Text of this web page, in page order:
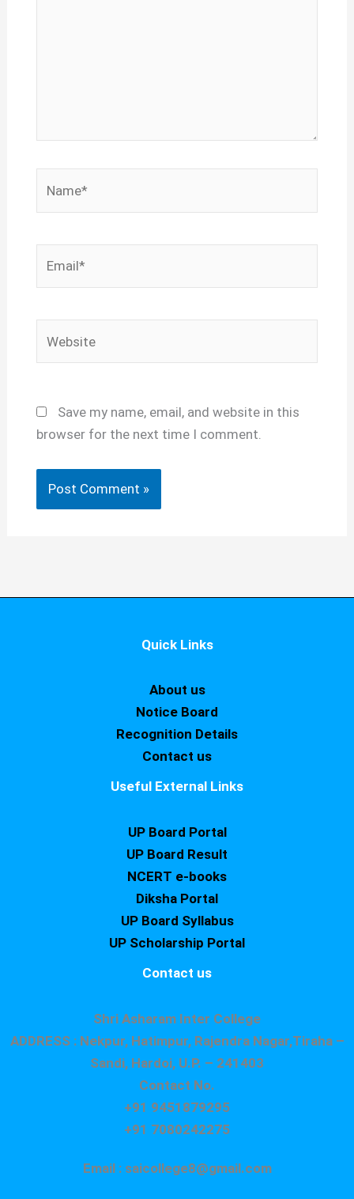
Save my name, email, and website in this
browser for the next time I comment.
Quick Links
About us
Notice Board
Recognition Details
Contact us
Useful External Links
UP Board Portal
UP Board Result
NCERT e-books
Diksha Portal
UP Board Syllabus
UP Scholarship Portal
Contact us
Shri Asharam Inter College
ADDRESS : Nekpur, Hatimpur, Rajendra Nagar,Tiraha –
Sandi, Hardoi, U.P. – 241403
Contact No.
+91 9451879295
+91 7080242275
Email : saicollege8@gmail.com